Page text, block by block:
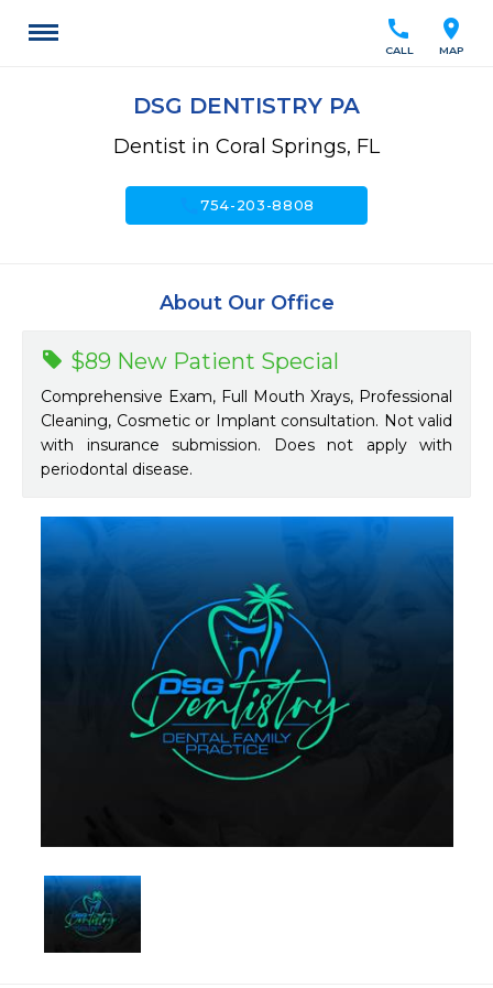
location_on
MAP
call
CALL
DSG DENTISTRY PA
Dentist in Coral Springs, FL
call754-203-8808
About Our Office
$89 New Patient Special
Comprehensive Exam, Full Mouth Xrays, Professional
Cleaning, Cosmetic or Implant consultation. Not valid
with insurance submission. Does not apply with
periodontal disease.